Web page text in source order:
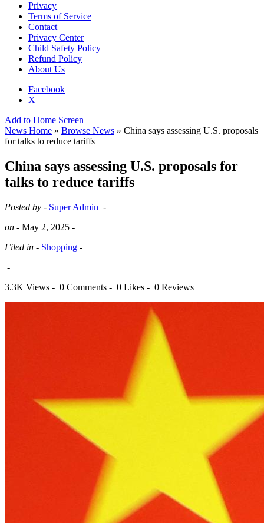
Privacy
Terms of Service
Contact
Privacy Center
Child Safety Policy
Refund Policy
About Us
Facebook
X
Add to Home Screen
News Home » Browse News » China says assessing U.S. proposals
for talks to reduce tariffs
China says assessing U.S. proposals for
talks to reduce tariffs
Posted by - Super Admin -
on - May 2, 2025 -
Filed in - Shopping -
-
3.3K Views - 0 Comments - 0 Likes - 0 Reviews